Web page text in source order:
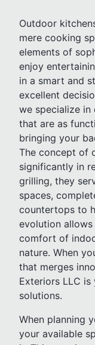
Outdoor
mere cooking
elements of
enjoy
in a smart and
excellent
we specialize
that are as
bringing your
The concept of
significantly in
grilling, they
spaces,
countertops to
evolution
comfort of
nature. When
that merges
Exteriors LLC
solutions.
When planning
your available